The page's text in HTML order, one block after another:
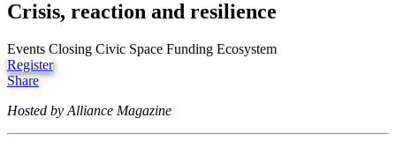
Crisis, reaction and resilience
Events Closing Civic Space Funding Ecosystem
Register
Share
Hosted by Alliance Magazine